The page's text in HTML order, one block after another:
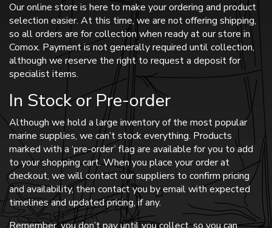
Our online store is here to make your ordering and product
selection easier. At this time, we are not offering shipping,
so all orders are for collection when ready at our store in
Comox. Payment is not generally required until collection,
although we reserve the right to request a deposit for
specialist items.
In Stock or Pre-order
Although we hold a large inventory of the most popular
marine supplies, we can’t stock everything. Products
marked with a ‘pre-order’ flag are available for you to add
to your shopping cart. When you place your order at
checkout, we will contact our suppliers to confirm pricing
and availability, then contact you by email with expected
timelines and updated pricing, if any.